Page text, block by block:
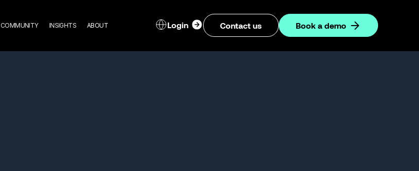
COMMUNITY INSIGHTS ABOUT
Login
Login Contact us Book a demo